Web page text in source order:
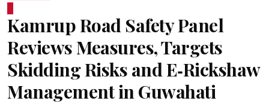
Kamrup Road Safety Panel
Reviews Measures, Targets
Skidding Risks and E‑Rickshaw
Management in Guwahati